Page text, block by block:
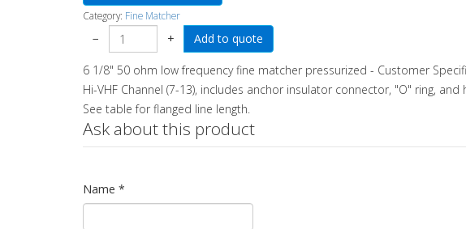
Category: Fine Matcher
− +
6 1/8" 50 ohm low frequency fine matcher pressurized - Customer
Hi-VHF Channel (7-13), includes anchor insulator connector, "O" ring, and
See table for flanged line length.
Ask about this product
Name *